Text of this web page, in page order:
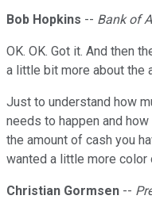
Bob Hopkins -- Bank of
OK. OK. Got it. And then
a little bit more about the
Just to understand how
needs to happen and
the amount of cash you
wanted a little more color
Christian Gormsen --